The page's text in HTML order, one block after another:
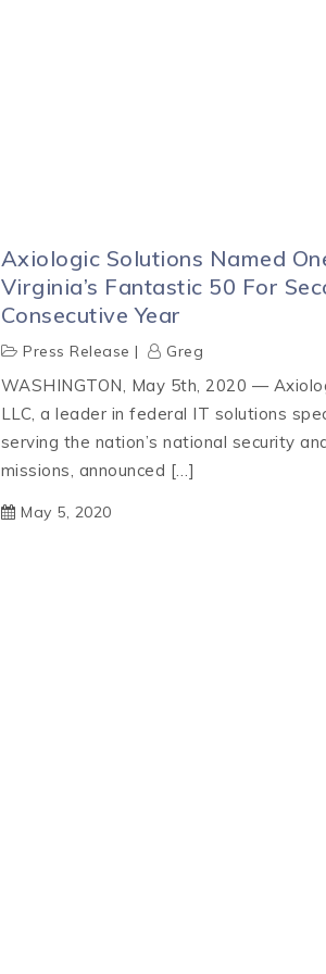
Axiologic Solutions Named
Virginia’s Fantastic 50 For
Consecutive Year
Press Release Greg
WASHINGTON, May 5th, 2020 —
LLC, a leader in federal IT solutions
serving the nation’s national security
missions, announced […]
May 5, 2020